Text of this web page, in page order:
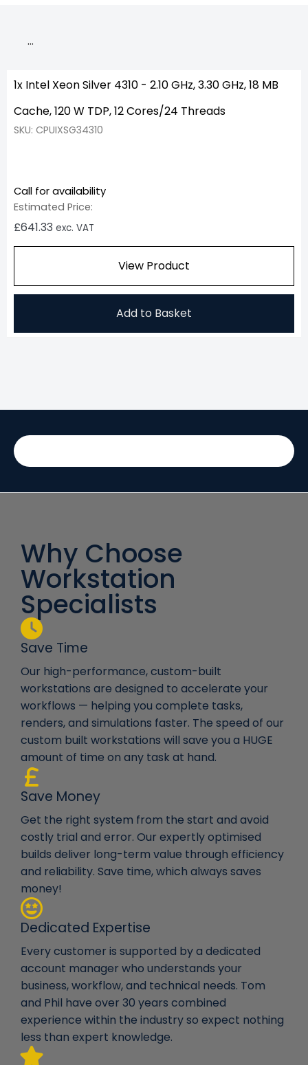
…
1x Intel Xeon Silver 4310 - 2.10 GHz, 3.30 GHz, 18 MB
Cache, 120 W TDP, 12 Cores/24 Threads
SKU: CPUIXSG34310
Call for availability
Estimated Price:
£641.33 exc. VAT
View Product
Add to Basket
Why Choose
Workstation
Specialists
Save Time
Our high-performance, custom-built
workstations are designed to accelerate your
workflows — helping you complete tasks,
renders, and simulations faster. The speed of our
custom built workstations will save you a HUGE
amount of time on any task at hand.
Save Money
Get the right system from the start and avoid
costly trial and error. Our expertly optimised
builds deliver long-term value through efficiency
and reliability. Save time, which always saves
money!
Dedicated Expertise
Every customer is supported by a dedicated
account manager who understands your
business, workflow, and technical needs. Tom
and Phil have over 30 years combined
experience within the industry so expect nothing
less than expert knowledge.